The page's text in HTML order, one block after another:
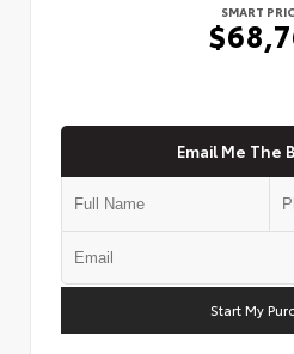
SMART
Email Me The
Start My